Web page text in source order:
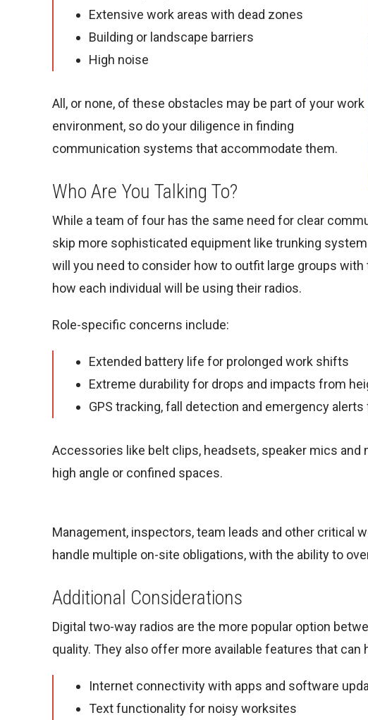
Extensive work areas with dead zones
Building or landscape barriers
High noise
All, or none, of these obstacles may be part of your work
environment, so do your diligence in finding
communication systems that accommodate them.
Who Are You Talking To?
While a team of four has the same need for clear
skip more sophisticated equipment like trunking
will you need to consider how to outfit large groups
how each individual will be using their radios.
Role-specific concerns include:
Extended battery life for prolonged work shifts
Extreme durability for drops and impacts from
GPS tracking, fall detection and emergency
Accessories like belt clips, headsets, speaker mics
high angle or confined spaces.
Management, inspectors, team leads and other critical
handle multiple on-site obligations, with the ability to
Additional Considerations
Digital two-way radios are the more popular option
quality. They also offer more available features that
Internet connectivity with apps and software
Text functionality for noisy worksites